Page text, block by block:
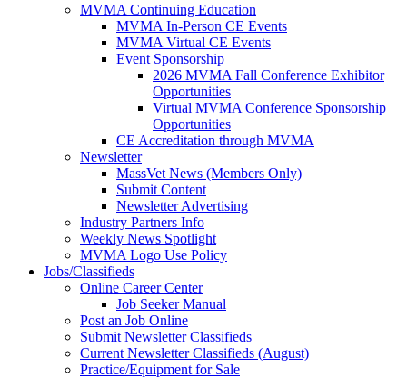
MVMA Continuing Education
MVMA In-Person CE Events
MVMA Virtual CE Events
Event Sponsorship
2026 MVMA Fall Conference Exhibitor
Opportunities
Virtual MVMA Conference Sponsorship
Opportunities
CE Accreditation through MVMA
Newsletter
MassVet News (Members Only)
Submit Content
Newsletter Advertising
Industry Partners Info
Weekly News Spotlight
MVMA Logo Use Policy
Jobs/Classifieds
Online Career Center
Job Seeker Manual
Post an Job Online
Submit Newsletter Classifieds
Current Newsletter Classifieds (August)
Practice/Equipment for Sale